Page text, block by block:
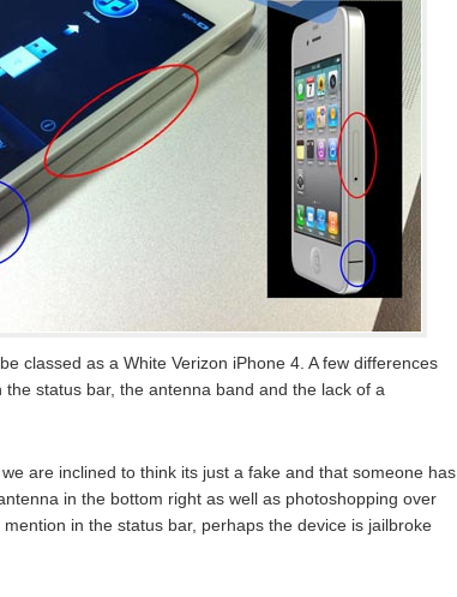
classed as a White Verizon iPhone 4. A few differences
status bar, the antenna band and the lack of a
are inclined to think its just a fake and that someone has
in the bottom right as well as photoshopping over
in the status bar, perhaps the device is jailbroke